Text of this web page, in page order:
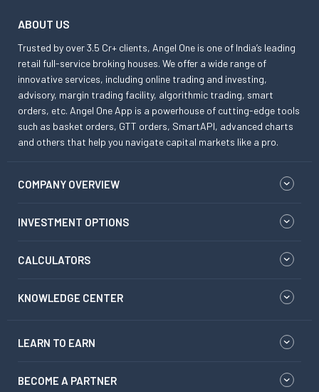
ABOUT US
Trusted by over 3.5 Cr+ clients, Angel One is one of India’s leading
retail full-service broking houses. We offer a wide range of
innovative services, including online trading and investing,
advisory, margin trading facility, algorithmic trading, smart
orders, etc. Angel One App is a powerhouse of cutting-edge tools
such as basket orders, GTT orders, SmartAPI, advanced charts
and others that help you navigate capital markets like a pro.
COMPANY OVERVIEW
INVESTMENT OPTIONS
CALCULATORS
KNOWLEDGE CENTER
LEARN TO EARN
BECOME A PARTNER